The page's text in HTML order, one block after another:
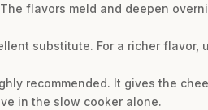
flavors meld and deepen
substitute. For a richer
recommended. It gives the
in the slow cooker alone.